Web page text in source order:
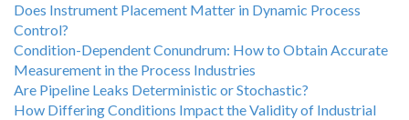
Does Instrument Placement Matter in Dynamic Process
Control?
Condition-Dependent Conundrum: How to Obtain Accurate
Measurement in the Process Industries
Are Pipeline Leaks Deterministic or Stochastic?
How Differing Conditions Impact the Validity of Industrial